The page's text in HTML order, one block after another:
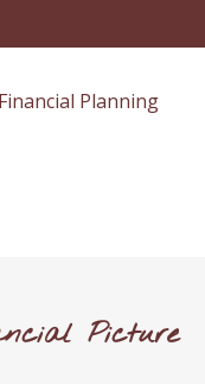
Financial Planning
Picture